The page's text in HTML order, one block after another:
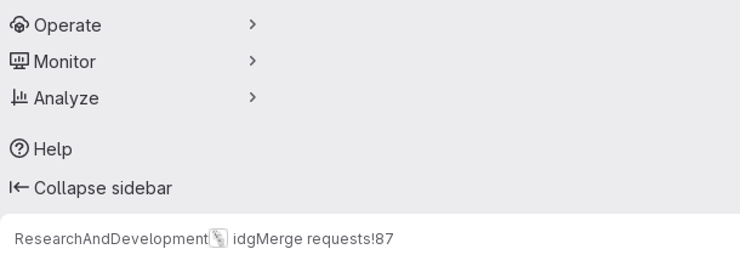
Operate
Monitor
Analyze
Help
Collapse sidebar
ResearchAndDevelopment idgMerge requests!87